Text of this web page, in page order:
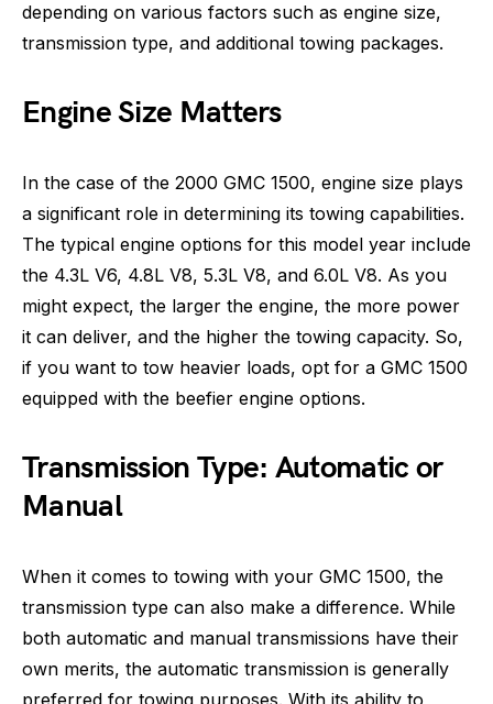
depending on various factors such as engine size,
transmission type, and additional towing packages.
Engine Size Matters
In the case of the 2000 GMC 1500, engine size plays
a significant role in determining its towing capabilities.
The typical engine options for this model year include
the 4.3L V6, 4.8L V8, 5.3L V8, and 6.0L V8. As you
might expect, the larger the engine, the more power
it can deliver, and the higher the towing capacity. So,
if you want to tow heavier loads, opt for a GMC 1500
equipped with the beefier engine options.
Transmission Type: Automatic or
Manual
When it comes to towing with your GMC 1500, the
transmission type can also make a difference. While
both automatic and manual transmissions have their
own merits, the automatic transmission is generally
preferred for towing purposes. With its ability to